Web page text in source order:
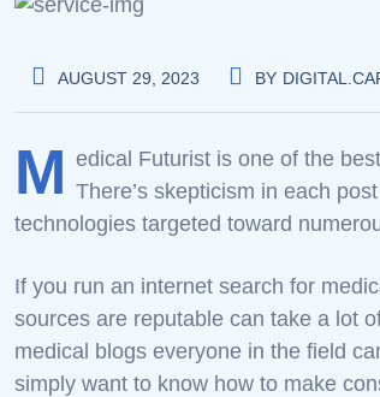
AUGUST 29, 2023 BY
M edical Futurist is one of the
There’s skepticism in each
technologies targeted toward
If you run an internet search for
sources are reputable can take a lot
medical blogs everyone in the field
simply want to know how to make